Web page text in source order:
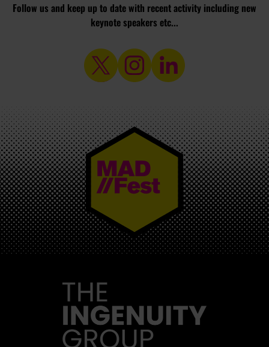
Follow us and keep up to date with recent activity including new
keynote speakers etc...
MAD//FEST